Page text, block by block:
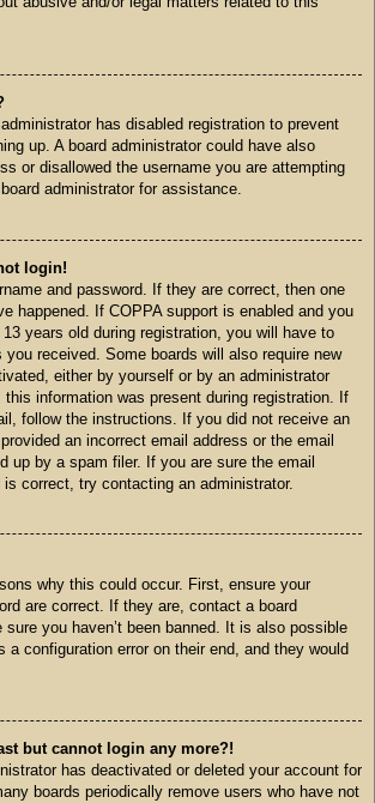
has disabled registration to prevent
up. A board administrator could have also
or disallowed the username you are attempting
administrator for assistance.
login!
and password. If they are correct, then one
happened. If COPPA support is enabled and you
years old during registration, you will have to
received. Some boards will also require new
either by yourself or by an administrator
this information was present during registration. If
follow the instructions. If you did not receive an
an incorrect email address or the email
up by a spam filer. If you are sure the email
correct, try contacting an administrator.
why this could occur. First, ensure your
are correct. If they are, contact a board
you haven’t been banned. It is also possible
a configuration error on their end, and they would
but cannot login any more?!
has deactivated or deleted your account for
boards periodically remove users who have not